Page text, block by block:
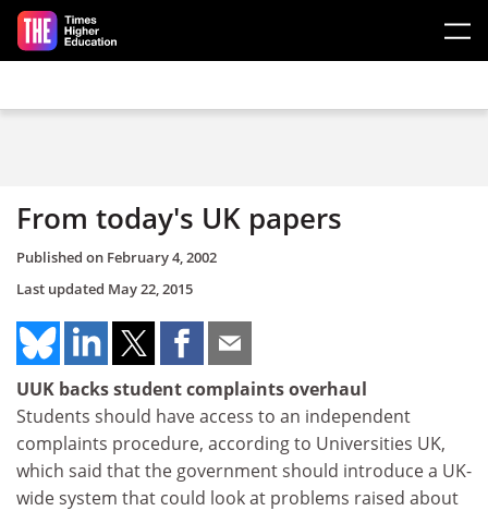
Skip to main content
From today's UK papers
Published on February 4, 2002
Last updated May 22, 2015
UUK backs student complaints overhaul
Students should have access to an independent
complaints procedure, according to Universities UK,
which said that the government should introduce a UK-
wide system that could look at problems raised about